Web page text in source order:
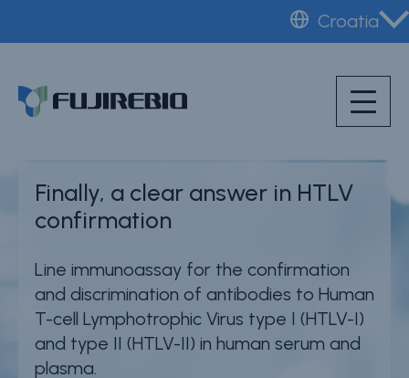
content
Croatia
®
Score
Finally, a clear answer in HTLV
confirmation
Line immunoassay for the confirmation
and discrimination of antibodies to Human
T-cell Lymphotrophic Virus type I (HTLV-I)
and type II (HTLV-II) in human serum and
plasma.
Home
Products & solutions
HPV
CDMO (OEM)
Quality
Insights